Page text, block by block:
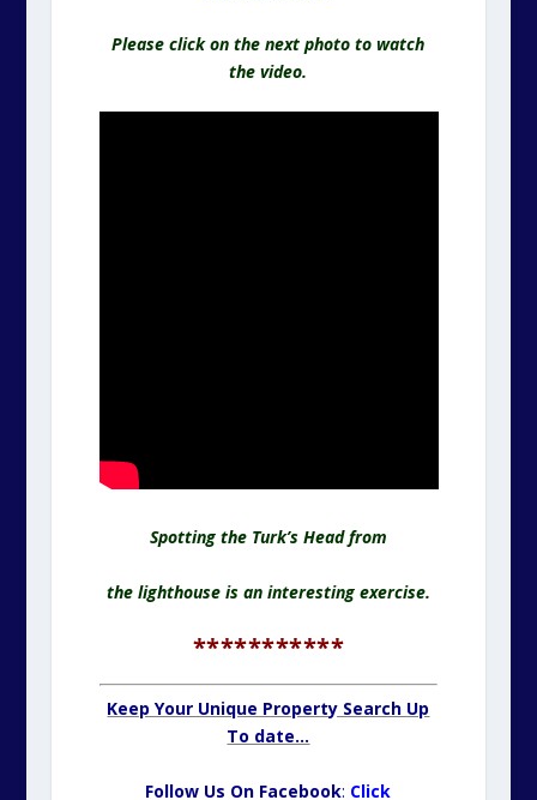
Please click on the next photo to watch
the video.
Spotting the Turk’s Head from
the lighthouse is an interesting exercise.
***********
Keep Your Unique Property Search Up
To date…
Follow Us On Facebook: Click